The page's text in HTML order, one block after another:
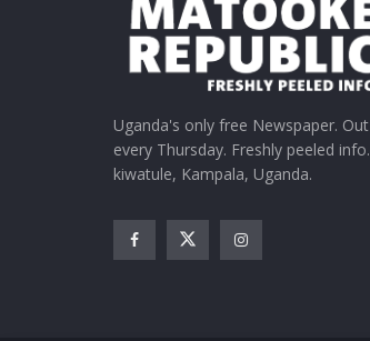
Uganda's only free Newspaper. Out
every Thursday. Freshly peeled info.
kiwatule, Kampala, Uganda.